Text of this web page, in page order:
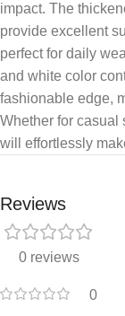
impact. The
provide excellent
perfect for daily
and white color
fashionable edge,
Whether for casual
will effortlessly
Reviews
0 reviews
0